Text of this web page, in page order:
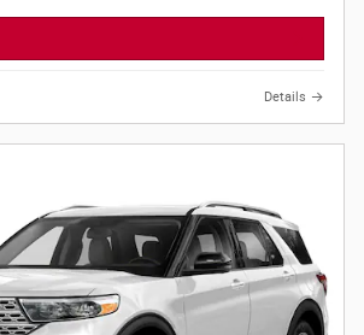
Details